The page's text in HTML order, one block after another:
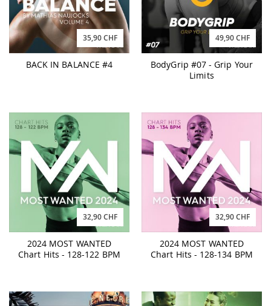
35,90 CHF
BACK IN BALANCE #4
49,90 CHF
BodyGrip #07 - Grip Your
Limits
32,90 CHF
2024 MOST WANTED
Chart Hits - 128-122 BPM
32,90 CHF
2024 MOST WANTED
Chart Hits - 128-134 BPM